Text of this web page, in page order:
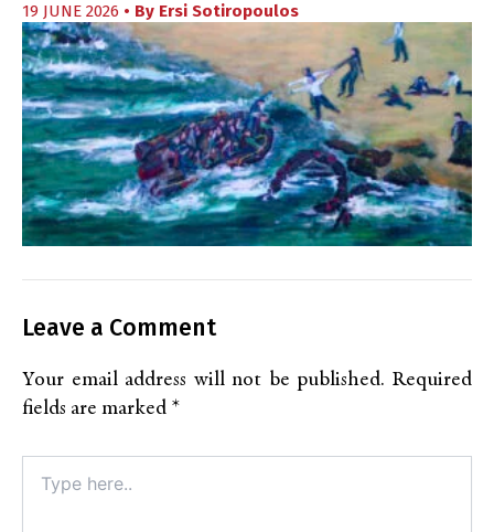
19 JUNE 2026 • By Ersi Sotiropoulos
Leave a Comment
Your email address will not be published. Required
fields are marked *
here..